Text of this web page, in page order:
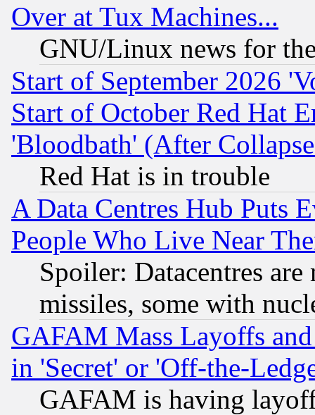
Over at Tux Machines...
GNU/Linux news for
Start of September 2026
Start of October Red Hat
'Bloodbath' (After
Red Hat is in trouble
A Data Centres Hub Puts
People Who Live Near
Spoiler: Datacentres
missiles, some with
GAFAM Mass Layoffs
in 'Secret' or 'Off-the-
GAFAM is having